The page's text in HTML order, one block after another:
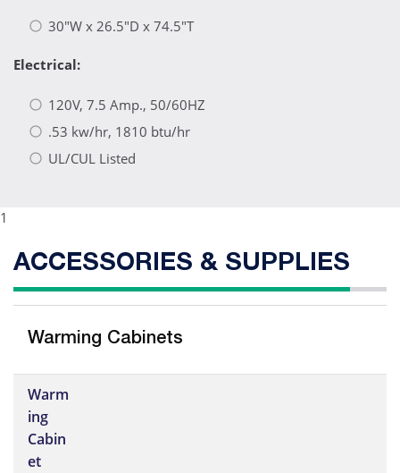
30"W x 26.5"D x 74.5"T
Electrical:
120V, 7.5 Amp., 50/60HZ
.53 kw/hr, 1810 btu/hr
UL/CUL Listed
1
ACCESSORIES & SUPPLIES
Warming Cabinets
Warm
ing
Cabin
et